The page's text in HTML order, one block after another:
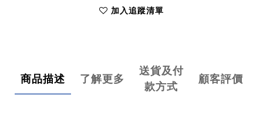
加入追蹤清單
商品描述 了解更多
送貨及付
款方式
顧客評價